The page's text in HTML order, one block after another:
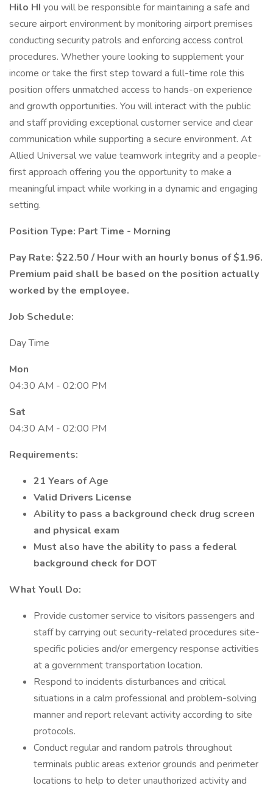
Hilo HI you will be responsible for maintaining a safe and
secure airport environment by monitoring airport premises
conducting security patrols and enforcing access control
procedures. Whether youre looking to supplement your
income or take the first step toward a full-time role this
position offers unmatched access to hands-on experience
and growth opportunities. You will interact with the public
and staff providing exceptional customer service and clear
communication while supporting a secure environment. At
Allied Universal we value teamwork integrity and a people-
first approach offering you the opportunity to make a
meaningful impact while working in a dynamic and engaging
setting.
Position Type: Part Time - Morning
Pay Rate: $22.50 / Hour with an hourly bonus of $1.96.
Premium paid shall be based on the position actually
worked by the employee.
Job Schedule:
Day Time
Mon
04:30 AM - 02:00 PM
Sat
04:30 AM - 02:00 PM
Requirements:
21 Years of Age
Valid Drivers License
Ability to pass a background check drug screen
and physical exam
Must also have the ability to pass a federal
background check for DOT
What Youll Do:
Provide customer service to visitors passengers and
staff by carrying out security-related procedures site-
specific policies and/or emergency response activities
at a government transportation location.
Respond to incidents disturbances and critical
situations in a calm professional and problem-solving
manner and report relevant activity according to site
protocols.
Conduct regular and random patrols throughout
terminals public areas exterior grounds and perimeter
locations to help to deter unauthorized activity and